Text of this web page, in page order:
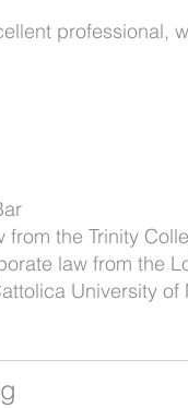
professional,
from the Trinity
law from the
University of